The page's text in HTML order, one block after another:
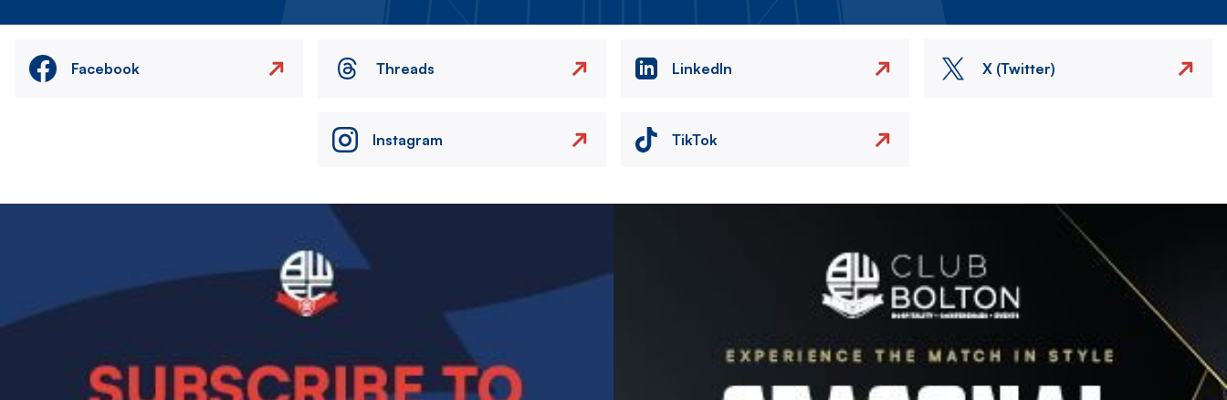
Facebook Threads LinkedIn X (Twitter)
Instagram TikTok